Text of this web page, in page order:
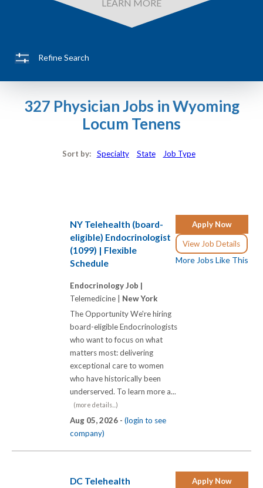
LEARN MORE
Refine Search
327 Physician Jobs in Wyoming
Locum Tenens
Sort by: Specialty State Job Type
Apply Now
View Job Details
More Jobs Like This
NY Telehealth (board-
eligible) Endocrinologist
(1099) | Flexible
Schedule
Endocrinology Job |
Telemedicine | New York
The Opportunity We're hiring
board-eligible Endocrinologists
who want to focus on what
matters most: delivering
exceptional care to women
who have historically been
underserved. To learn more a...
(more details...)
Aug 05, 2026 - (login to see
company)
Apply Now
DC Telehealth